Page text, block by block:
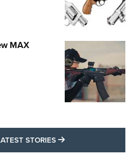
MAX
STORIES MORE LATEST